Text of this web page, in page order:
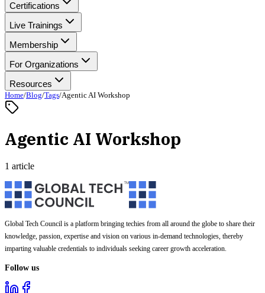
Certifications
Live Trainings
Membership
For Organizations
Resources
Home/Blog/Tags/Agentic AI Workshop
Agentic AI Workshop
1 article
Global Tech Council is a platform bringing techies from all around the globe to share their
knowledge, passion, expertise and vision on various in-demand technologies, thereby
imparting valuable credentials to individuals seeking career growth acceleration.
Follow us